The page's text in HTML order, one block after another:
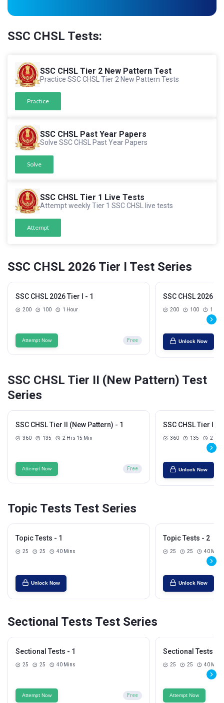
SSC CHSL Tests:
SSC CHSL Tier 2 New Pattern Test
Practice SSC CHSL Tier 2 New Pattern Tests
Practice
SSC CHSL Past Year Papers
Solve SSC CHSL Past Year Papers
Solve
SSC CHSL Tier 1 Live Tests
Attempt weekly Tier 1 SSC CHSL live tests
Attempt
SSC CHSL 2026 Tier I Test Series
SSC CHSL 2026 Tier I - 1
200 100 1 Hour
Attempt Now Free
SSC CHSL 2026
200 100 1
Unlock Now
SSC CHSL Tier II (New Pattern) Test
Series
SSC CHSL Tier II (New Pattern) - 1
360 135 2 Hrs 15 Min
Attempt Now Free
SSC CHSL Tier II
360 135 2 Hrs
Unlock Now
Topic Tests Test Series
Topic Tests - 1
25 25 40 Mins
Unlock Now
Topic Tests - 2
25 25 40 Mins
Unlock Now
Sectional Tests Test Series
Sectional Tests - 1
25 25 40 Mins
Attempt Now Free
Sectional Tests - 2
25 25 40 Mins
Attempt Now